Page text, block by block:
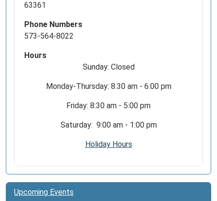
63361
Phone Numbers
573-564-8022
Hours
Sunday: Closed
Monday-Thursday: 8:30 am - 6:00 pm
Friday: 8:30 am - 5:00 pm
Saturday: 9:00 am - 1:00 pm
Holiday Hours
Upcoming Events